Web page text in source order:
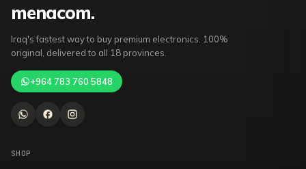
menacom.
Iraq's fastest way to buy premium electronics. 100%
original, delivered to all 18 provinces.
+964 783 760 5848
SHOP